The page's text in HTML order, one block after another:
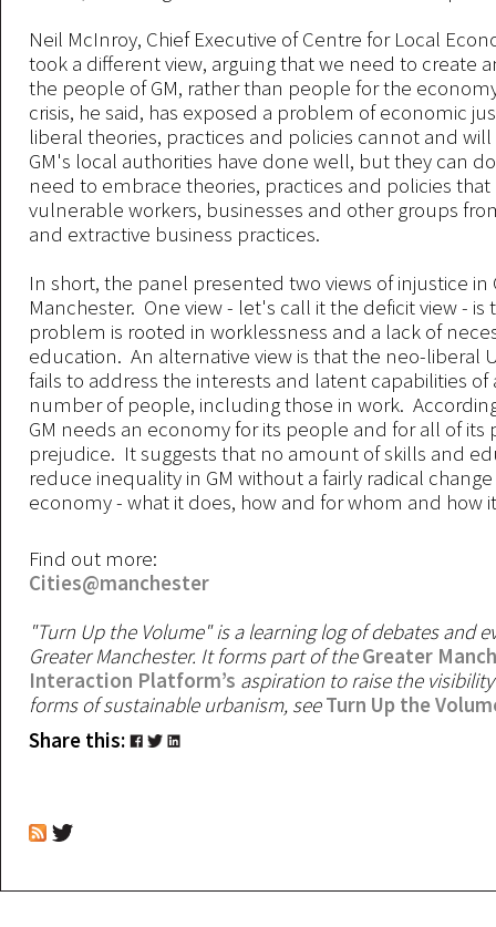
Neil McInroy, Chief Executive of Centre for Local
took a different view, arguing that we need to create
the people of GM, rather than people for the
crisis, he said, has exposed a problem of economic
liberal theories, practices and policies cannot and
GM's local authorities have done well, but they can
need to embrace theories, practices and policies
vulnerable workers, businesses and other groups
and extractive business practices.
In short, the panel presented two views of injustice in
Manchester. One view - let's call it the deficit view - is
problem is rooted in worklessness and a lack of
education. An alternative view is that the neo-liberal
fails to address the interests and latent capabilities of
number of people, including those in work.
GM needs an economy for its people and for all of
prejudice. It suggests that no amount of skills and
reduce inequality in GM without a fairly radical
economy - what it does, how and for whom and how
Find out more:
Cities@manchester
"Turn Up the Volume" is a learning log of debates and
Greater Manchester. It forms part of theGreater
Interaction Platform’s aspiration to raise the
forms of sustainable urbanism, seeTurn Up the
Share this: